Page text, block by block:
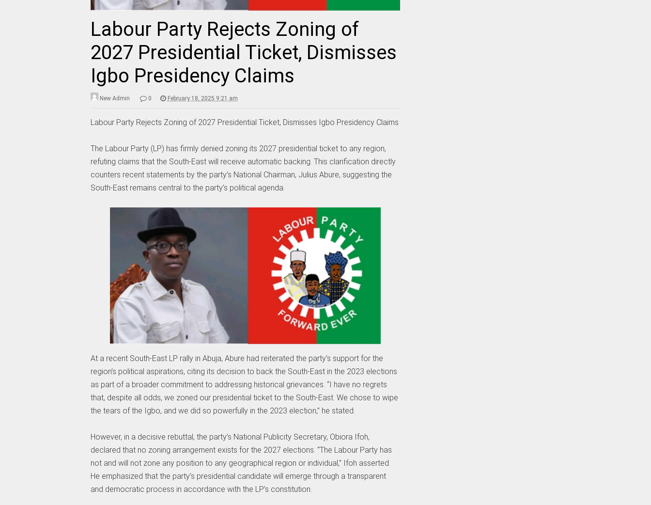
Labour Party Rejects Zoning of
2027 Presidential Ticket, Dismisses
Igbo Presidency Claims
New Admin 0 February 18, 2025 9:21 am
Labour Party Rejects Zoning of 2027 Presidential Ticket, Dismisses Igbo Presidency Claims
The Labour Party (LP) has firmly denied zoning its 2027 presidential ticket to any region,
refuting claims that the South-East will receive automatic backing. This clarification directly
counters recent statements by the party’s National Chairman, Julius Abure, suggesting the
South-East remains central to the party’s political agenda.
At a recent South-East LP rally in Abuja, Abure had reiterated the party’s support for the
region’s political aspirations, citing its decision to back the South-East in the 2023 elections
as part of a broader commitment to addressing historical grievances. “I have no regrets
that, despite all odds, we zoned our presidential ticket to the South-East. We chose to wipe
the tears of the Igbo, and we did so powerfully in the 2023 election,” he stated.
However, in a decisive rebuttal, the party’s National Publicity Secretary, Obiora Ifoh,
declared that no zoning arrangement exists for the 2027 elections. “The Labour Party has
not and will not zone any position to any geographical region or individual,” Ifoh asserted.
He emphasized that the party’s presidential candidate will emerge through a transparent
and democratic process in accordance with the LP’s constitution.